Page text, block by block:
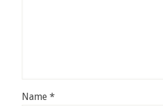
Name *